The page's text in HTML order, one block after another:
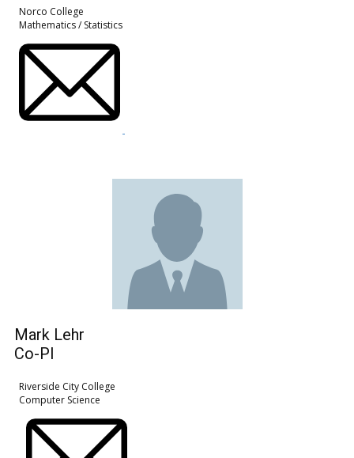
Norco College
Mathematics / Statistics
Mark Lehr
Co-PI
Riverside City College
Computer Science